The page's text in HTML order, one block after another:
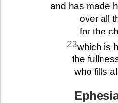
and has made
over all
for the
23which is
the
who fills